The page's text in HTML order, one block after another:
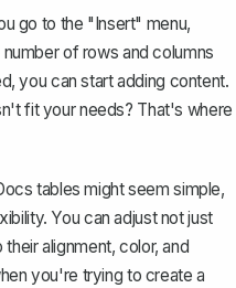
go to the "Insert" menu,
of rows and columns
you can start adding content.
fit your needs? That's where
tables might seem simple,
You can adjust not just
alignment, color, and
you're trying to create a